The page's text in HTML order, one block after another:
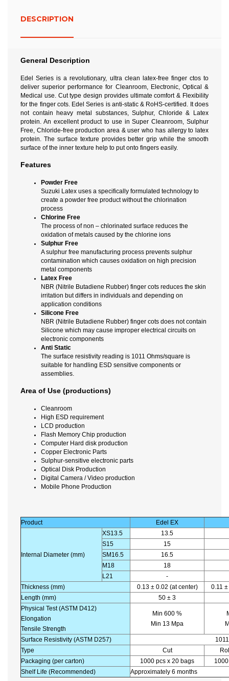
DESCRIPTION
General Description
Edel Series is a revolutionary, ultra clean latex-free finger ctos to
deliver superior performance for Cleanroom, Electronic, Optical &
Medical use. Cut type design provides ultimate comfort & Flexibility
for the finger cots. Edel Series is anti-static & RoHS-certified. It does
not contain heavy metal substances, Sulphur, Chloride & Latex
protein. An excellent product to use in Super Cleanroom, Sulphur
Free, Chloride-free production area & user who has allergy to latex
protein. The surface texture provides better grip while the smooth
surface of the inner texture help to put onto fingers easily.
Features
Powder Free
Suzuki Latex uses a specifically formulated technology to
create a powder free product without the chlorination
process
Chlorine Free
The process of non – chlorinated surface reduces the
oxidation of metals caused by the chlorine ions
Sulphur Free
A sulphur free manufacturing process prevents sulphur
contamination which causes oxidation on high precision
metal components
Latex Free
NBR (Nitrile Butadiene Rubber) finger cots reduces the skin
irritation but differs in individuals and depending on
application conditions
Silicone Free
NBR (Nitrile Butadiene Rubber) finger cots does not contain
Silicone which may cause improper electrical circuits on
electronic components
Anti Static
The surface resistivity reading is 1011 Ohms/square is
suitable for handling ESD sensitive components or
assemblies.
Area of Use (productions)
Cleanroom
High ESD requirement
LCD production
Flash Memory Chip production
Computer Hard disk production
Copper Electronic Parts
Sulphur-sensitive electronic parts
Optical Disk Production
Digital Camera / Video production
Mobile Phone Production
Product Edel EX
Internal Diameter (mm)
XS13.5
13.5
S15
15
SM16.5
16.5
M18
18
L21
-
Thickness (mm)
0.13 ± 0.02 (at center)
0.11
Length (mm)
50 ± 3
Physical Test (ASTM D412)
Elongation
Tensile Strength
Min 600 %
Min 13 Mpa
Surface Resistivity (ASTM D257)
Type
Cut
Packaging (per carton)
1000 pcs x 20 bags
Shelf Life (Recommended)
Approximately 6 months